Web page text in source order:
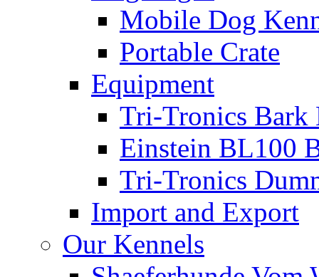
Mobile Dog
Portable Crate
Equipment
Tri-Tronics Bark
Einstein BL100
Tri-Tronics
Import and Export
Our Kennels